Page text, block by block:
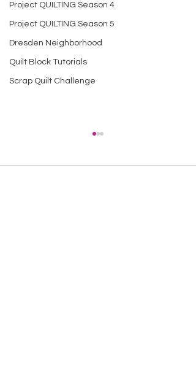
Project QUILTING Season 4
Project QUILTING Season 5
Dresden Neighborhood
Quilt Block Tutorials
Scrap Quilt Challenge